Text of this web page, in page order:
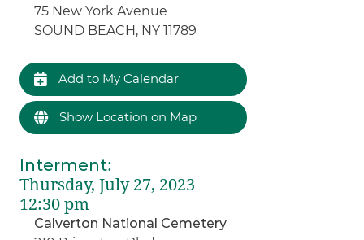
75 New York Avenue
SOUND BEACH, NY 11789
Add to My Calendar
Show Location on Map
Interment:
Thursday, July 27, 2023
12:30 pm
Calverton National Cemetery